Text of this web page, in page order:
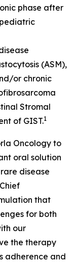
phase after
(ASM),
or chronic
Stromal
of GIST.1
Oncology to
oral solution
disease
that
for both
our
the therapy
adherence and